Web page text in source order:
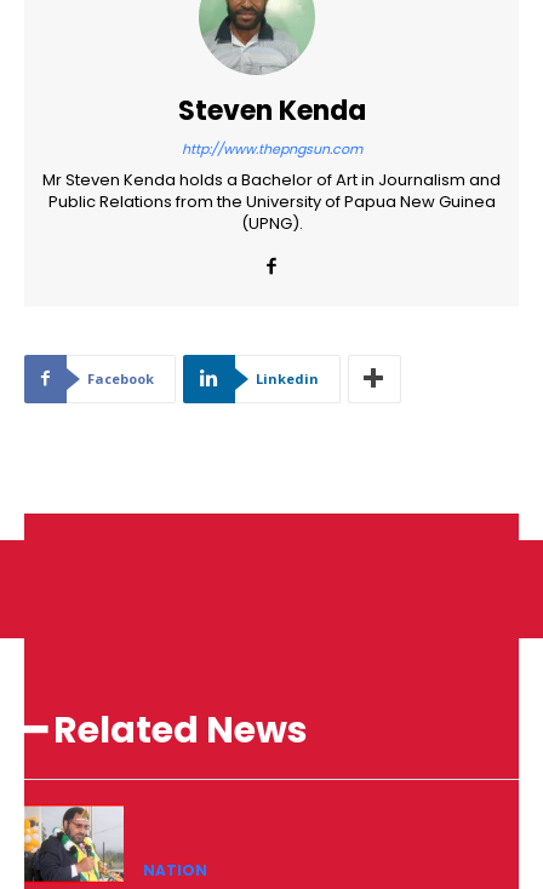
Steven Kenda
http://www.thepngsun.com
Mr Steven Kenda holds a Bachelor of Art in Journalism and
Public Relations from the University of Papua New Guinea
(UPNG).
Facebook Linkedin
━ Related News
NATION